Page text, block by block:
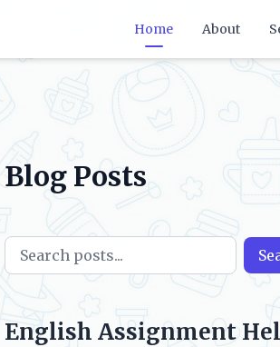
Home About
Blog Posts
English Assignment